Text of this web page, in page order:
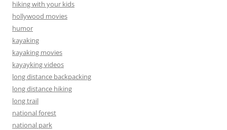
hiking with your kids
hollywood movies
humor
kayaking
kayaking movies
kayayking videos
long distance backpacking
long distance hiking
long trail
national forest
national park